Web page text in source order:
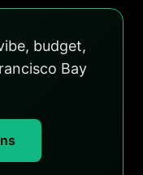
budget,
Bay